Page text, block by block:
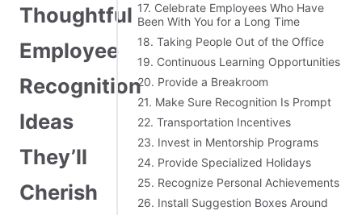
Thoughtful
Employee
Recognition
Ideas
They’ll
Cherish
17. Celebrate Employees Who Have
Been With You for a Long Time
18. Taking People Out of the Office
19. Continuous Learning Opportunities
20. Provide a Breakroom
21. Make Sure Recognition Is Prompt
22. Transportation Incentives
23. Invest in Mentorship Programs
24. Provide Specialized Holidays
25. Recognize Personal Achievements
26. Install Suggestion Boxes Around